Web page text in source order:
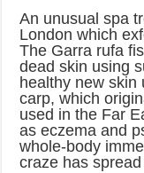
An unusual spa
London which
The Garra rufa
dead skin using
healthy new skin
carp, which
used in the Far
as eczema and
whole-body
craze has